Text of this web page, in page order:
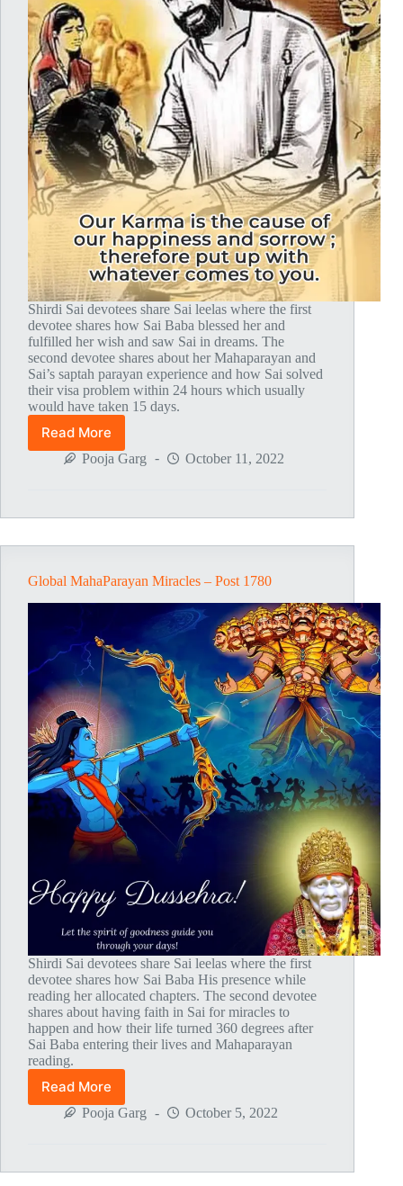
Shirdi Sai devotees share Sai leelas where the first
devotee shares how Sai Baba blessed her and
fulfilled her wish and saw Sai in dreams. The
second devotee shares about her Mahaparayan and
Sai’s saptah parayan experience and how Sai solved
their visa problem within 24 hours which usually
would have taken 15 days.
Read More
Global
MahaParayan
Pooja Garg October 11, 2022
Global MahaParayan Miracles – Post 1780
Shirdi Sai devotees share Sai leelas where the first
devotee shares how Sai Baba His presence while
reading her allocated chapters. The second devotee
shares about having faith in Sai for miracles to
happen and how their life turned 360 degrees after
Sai Baba entering their lives and Mahaparayan
reading.
Read More
Global
MahaParayan
Pooja Garg October 5, 2022